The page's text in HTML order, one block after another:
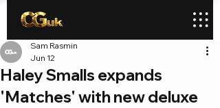
Haley Smalls expands
'Matches' with new deluxe
Sam Rasmin
Jun 12